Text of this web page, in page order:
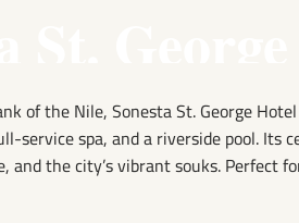
of the Nile, Sonesta St. George
service spa, and a riverside pool. Its
and the city’s vibrant souks. Perfect